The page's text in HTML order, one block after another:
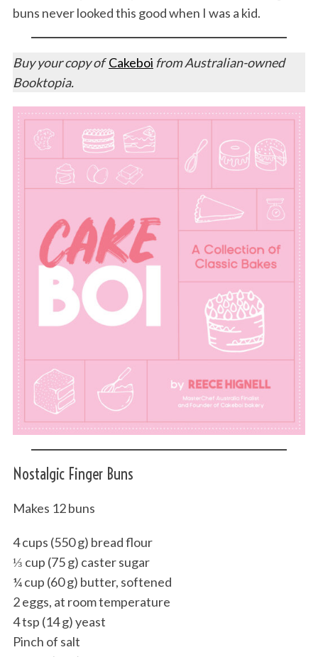
buns never looked this good when I was a kid.
Buy your copy ofCakeboi from Australian-owned
Booktopia.
Nostalgic Finger Buns
Makes 12 buns
4 cups (550 g) bread flour
⅓ cup (75 g) caster sugar
¼ cup (60 g) butter, softened
2 eggs, at room temperature
4 tsp (14 g) yeast
Pinch of salt